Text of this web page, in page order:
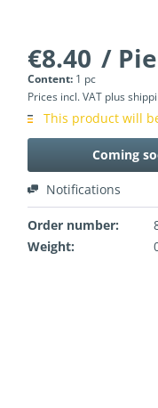
€8.40 /
Content: 1 pc
Prices incl. VAT plus
This product will
Coming
Notifications
Order number:
Weight: